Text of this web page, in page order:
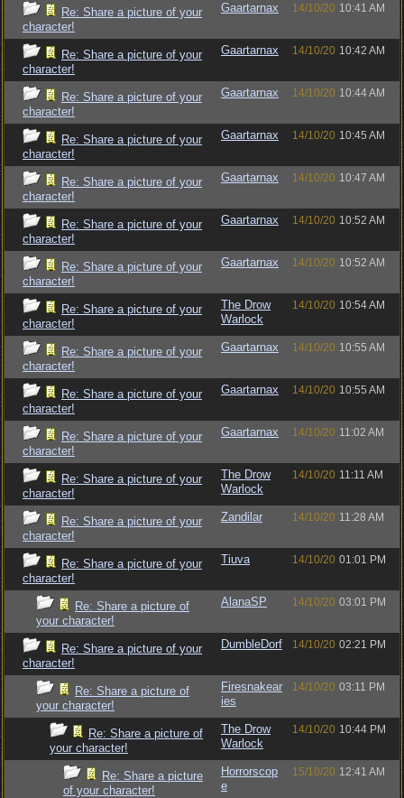
Re: Share a picture of your
character!
Gaartarnax 14/10/20 10:41 AM
Re: Share a picture of your
character!
Gaartarnax 14/10/20 10:42 AM
Re: Share a picture of your
character!
Gaartarnax 14/10/20 10:44 AM
Re: Share a picture of your
character!
Gaartarnax 14/10/20 10:45 AM
Re: Share a picture of your
character!
Gaartarnax 14/10/20 10:47 AM
Re: Share a picture of your
character!
Gaartarnax 14/10/20 10:52 AM
Re: Share a picture of your
character!
Gaartarnax 14/10/20 10:52 AM
Re: Share a picture of your
character!
The Drow
Warlock
14/10/20 10:54 AM
Re: Share a picture of your
character!
Gaartarnax 14/10/20 10:55 AM
Re: Share a picture of your
character!
Gaartarnax 14/10/20 10:55 AM
Re: Share a picture of your
character!
Gaartarnax 14/10/20 11:02 AM
Re: Share a picture of your
character!
The Drow
Warlock
14/10/20 11:11 AM
Re: Share a picture of your
character!
Zandilar 14/10/20 11:28 AM
Re: Share a picture of your
character!
Tiuva 14/10/20 01:01 PM
Re: Share a picture of
your character!
AlanaSP 14/10/20 03:01 PM
Re: Share a picture of your
character!
DumbleDorf 14/10/20 02:21 PM
Re: Share a picture of
your character!
Firesnakear
ies
14/10/20 03:11 PM
Re: Share a picture of
your character!
The Drow
Warlock
14/10/20 10:44 PM
Re: Share a picture
of your character!
Horrorscop
e
15/10/20 12:41 AM